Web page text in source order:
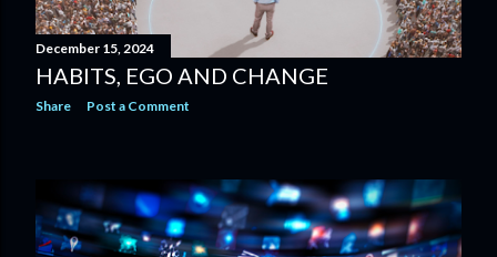
December 15, 2024
HABITS, EGO AND CHANGE
Share Post a Comment